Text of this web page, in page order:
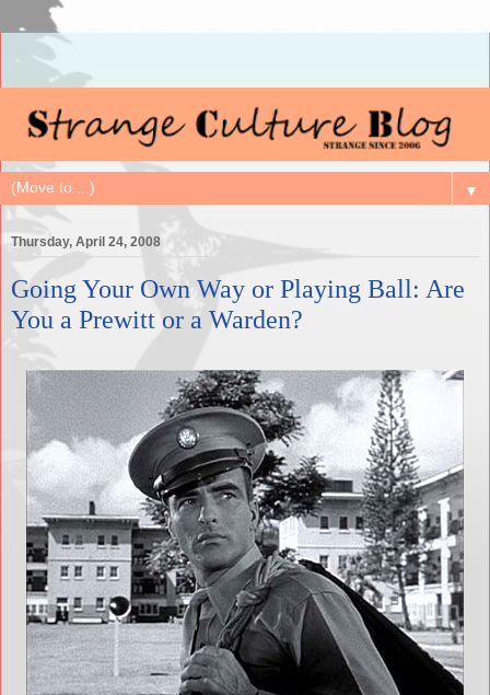
▼
Thursday, April 24, 2008
Going Your Own Way or Playing Ball: Are
You a Prewitt or a Warden?